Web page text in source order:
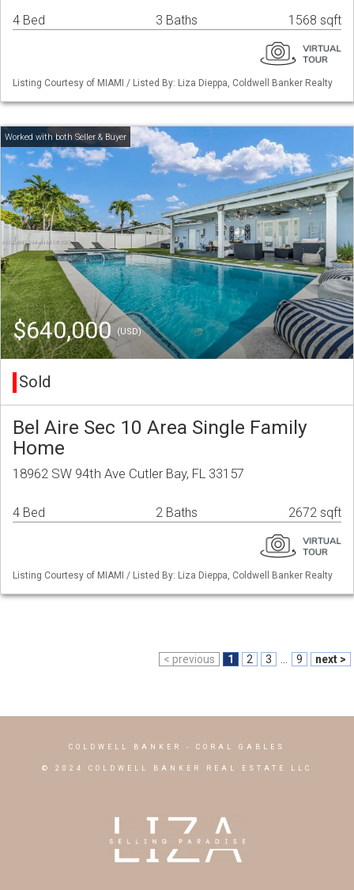
4 Bed 3 Baths 1568 sqft
Listing Courtesy of MIAMI / Listed By: Liza Dieppa, Coldwell Banker Realty
$640,000(USD)
Sold
Bel Aire Sec 10 Area Single Family
Home
18962 SW 94th Ave Cutler Bay, FL 33157
4 Bed 2 Baths 2672 sqft
Listing Courtesy of MIAMI / Listed By: Liza Dieppa, Coldwell Banker Realty
< previous 1 2 3 9 next >
COLDWELL BANKER - CORAL GABLES
© 2024 COLDWELL BANKER REAL ESTATE LLC